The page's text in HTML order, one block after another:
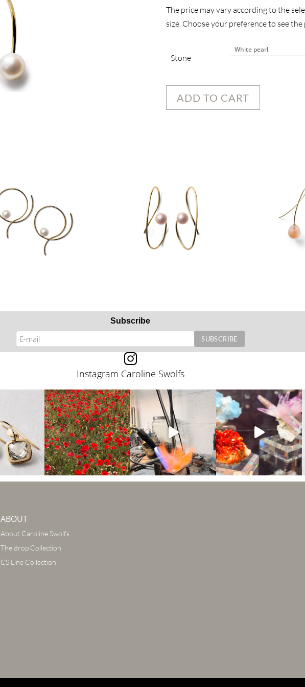
The price may vary according to the
size. Choose your preference to see the
Stone
ADD TO CART
Subscribe
Instagram Caroline Swolfs
ABOUT
About Caroline Swolfs
The drop Collection
CS Line Collection